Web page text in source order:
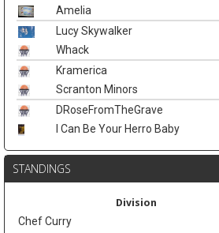
Amelia
Lucy Skywalker
Whack
Kramerica
Scranton Minors
DRoseFromTheGrave
I Can Be Your Herro Baby
STANDINGS
Division
Chef Curry